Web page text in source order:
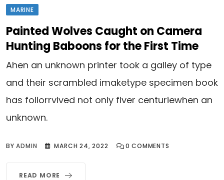
MARINE
Painted Wolves Caught on Camera
Hunting Baboons for the First Time
Ahen an unknown printer took a galley of type
and their scrambled imaketype specimen book
has follorrvived not only fiver centuriewhen an
unknown.
BYADMIN MARCH 24, 2022 0 COMMENTS
READ MORE